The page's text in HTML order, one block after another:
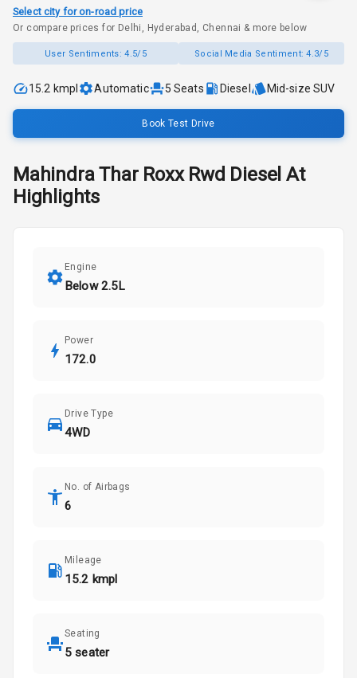
Select city for on-road price
Or compare prices for Delhi, Hyderabad, Chennai & more below
User Sentiments:4.5/5 Social Media Sentiment:4.3/5
15.2 kmpl Automatic 5 Seats Diesel Mid-size SUV
Book Test Drive
Mahindra Thar Roxx Rwd Diesel At
Highlights
Engine
Below 2.5L
Power
172.0
Drive Type
4WD
No. of Airbags
6
Mileage
15.2 kmpl
Seating
5 seater